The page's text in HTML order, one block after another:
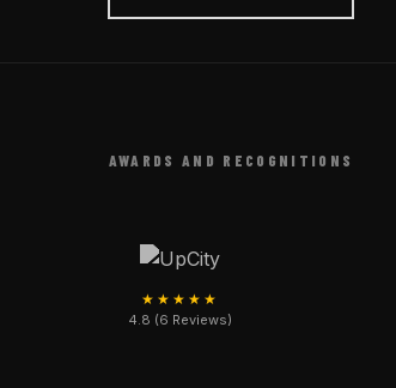
AWARDS AND RECOGNITIONS
★★★★★
4.8 (6 Reviews)